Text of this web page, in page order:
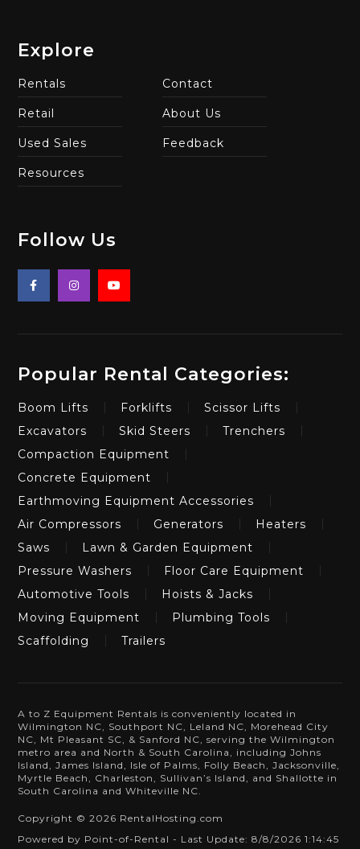
Explore
Rentals
Retail
Used Sales
Resources
Contact
About Us
Feedback
Follow Us
Popular Rental Categories:
Boom Lifts Forklifts
Scissor Lifts
Excavators
Skid Steers
Trenchers
Compaction Equipment
Concrete Equipment
Earthmoving Equipment Accessories
Air Compressors
Generators
Heaters
Saws
Lawn & Garden Equipment
Pressure Washers
Floor Care Equipment
Automotive Tools
Hoists & Jacks
Moving Equipment
Plumbing Tools
Scaffolding
Trailers
A to Z Equipment Rentals is conveniently located in
Wilmington NC, Southport NC, Leland NC, Morehead City
NC, Mt Pleasant SC, & Sanford NC, serving the Wilmington
metro area and North & South Carolina, including Johns
Island, James Island, Isle of Palms, Folly Beach, Jacksonville,
Myrtle Beach, Charleston, Sullivan’s Island, and Shallotte in
South Carolina and Whiteville NC.
Copyright © 2026 RentalHosting.com
Powered by Point-of-Rental - Last Update: 8/8/2026 1:14:45